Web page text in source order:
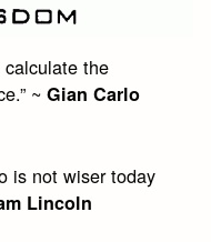
the
~Gian Carlo
is not wiser today
Lincoln